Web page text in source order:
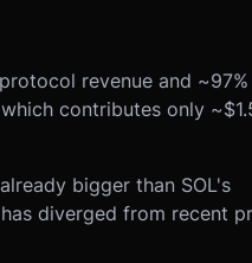
revenue and
contributes only
bigger than SOL's
diverged from recent